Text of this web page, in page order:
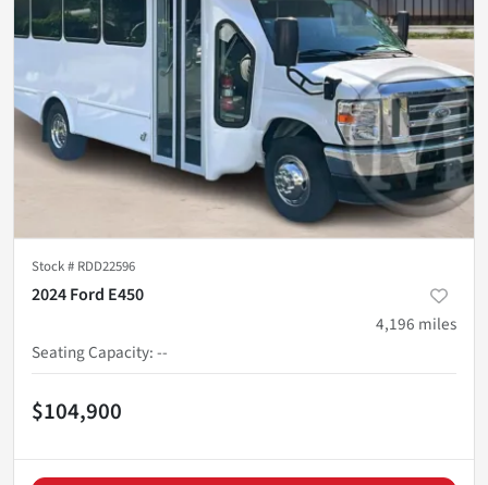
Stock # RDD22596
2024 Ford E450
4,196 miles
Seating Capacity:--
$104,900